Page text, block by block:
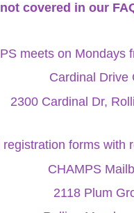
covered in our
meets on Mondays
Cardinal Drive
2300 Cardinal Dr,
registration forms with
CHAMPS
2118 Plum